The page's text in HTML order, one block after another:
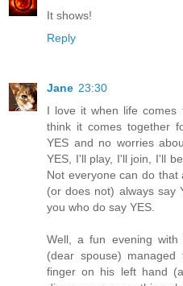
It shows!
Reply
Jane 23:30
I love it when life comes
think it comes together
YES and no worries
YES, I'll play, I'll join, I'll
Not everyone can do
(or does not) always say
you who do say YES.
Well, a fun evening
(dear spouse)
finger on his left hand